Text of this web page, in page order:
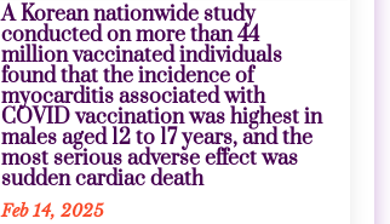
A Korean nationwide study
conducted on more than 44
million vaccinated individuals
found that the incidence of
myocarditis associated with
COVID vaccination was highest in
males aged 12 to 17 years, and the
most serious adverse effect was
sudden cardiac death
Feb 14, 2025